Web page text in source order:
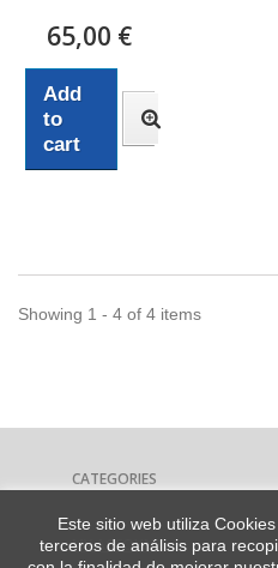
65,00 €
Add
to
cart
Showing 1 - 4 of 4 items
CATEGORIES
MY ACCOUNT
Este sitio web utiliza
terceros de análisis para